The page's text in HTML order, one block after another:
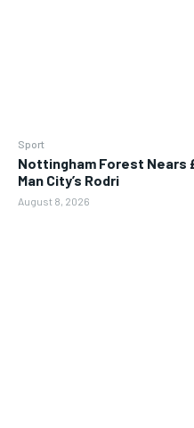
Sport
Nottingham Forest Nears
Man City’s Rodri
August 8, 2026